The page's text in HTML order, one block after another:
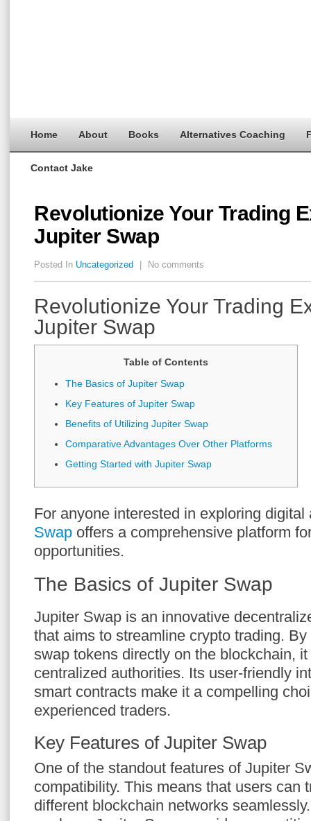
Home About Books Alternatives Coaching
Contact Jake
Revolutionize Your Trading
Jupiter Swap
Posted In Uncategorized No comments
Revolutionize Your Trading
Jupiter Swap
Table of Contents
The Basics of Jupiter Swap
Key Features of Jupiter Swap
Benefits of Utilizing Jupiter Swap
Comparative Advantages Over Other Platforms
Getting Started with Jupiter Swap
For anyone interested in exploring
Swap offers a comprehensive platform
opportunities.
The Basics of Jupiter Swap
Jupiter Swap is an innovative
that aims to streamline crypto trading.
swap tokens directly on the blockchain,
centralized authorities. Its user-friendly
smart contracts make it a compelling
experienced traders.
Key Features of Jupiter Swap
One of the standout features of Jupiter
compatibility. This means that users can
different blockchain networks